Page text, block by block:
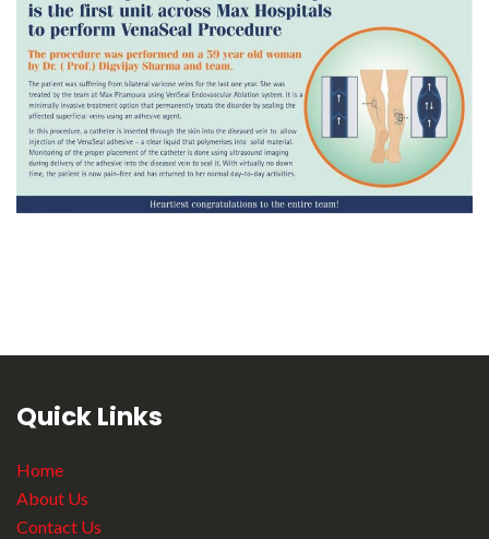
Quick Links
Home
About Us
Contact Us